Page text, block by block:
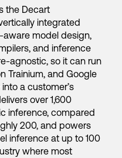
the Decart
integrated
model design,
and inference
agnostic, so it can run
Trainium, and Google
a customer’s
over 1,600
inference, compared
200, and powers
inference at up to 100
where most